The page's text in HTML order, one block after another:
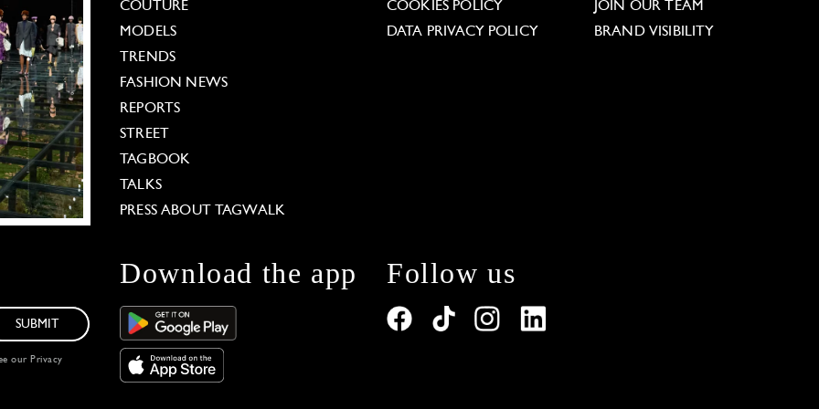
COUTURE
MODELS
TRENDS
FASHION NEWS
REPORTS
STREET
TAGBOOK
TALKS
PRESS ABOUT TAGWALK
COOKIES POLICY
DATA PRIVACY POLICY
JOIN OUR TEAM
BRAND VISIBILITY
SUBMIT
our Privacy
Download the app Follow us